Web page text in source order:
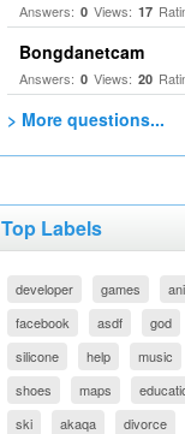
Answers: 0 Views: 17
Bongdanetcam
Answers: 0 Views: 20
> More questions...
Top Labels
developer games
facebook
asdf god
silicone
help music
shoes
maps
ski
akaqa divorce